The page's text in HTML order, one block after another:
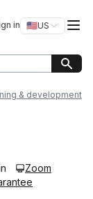
in 🇺🇸US
Switch
& development
Zoom